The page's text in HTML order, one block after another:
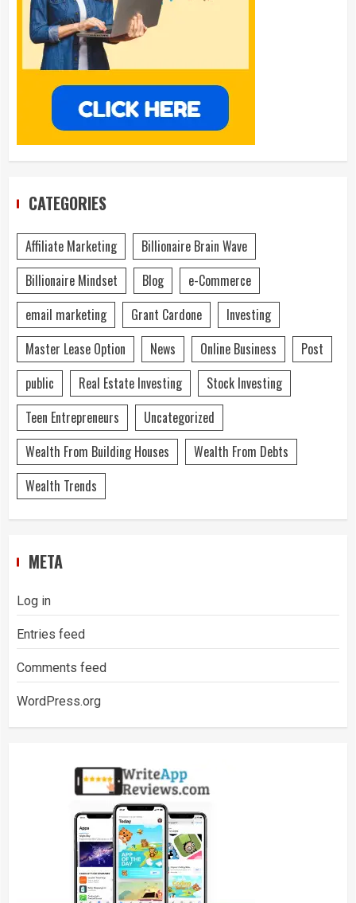
CATEGORIES
Affiliate Marketing
Billionaire Brain Wave
Billionaire Mindset
Blog
e-Commerce
email marketing
Grant Cardone
Investing
Master Lease Option
News Online Business
Post
public
Real Estate Investing
Stock Investing
Teen Entrepreneurs
Uncategorized
Wealth From Building Houses
Wealth From Debts
Wealth Trends
META
Log in
Entries feed
Comments feed
WordPress.org